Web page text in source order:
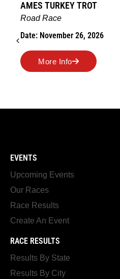
AMES TURKEY TROT
Road Race
Date: November 26, 2026
More Info
EVENTS
Upcoming Events
Our Races
Race Results
Create An Event
RACE RESULTS
Results By State
Results By City